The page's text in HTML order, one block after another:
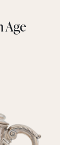
Age